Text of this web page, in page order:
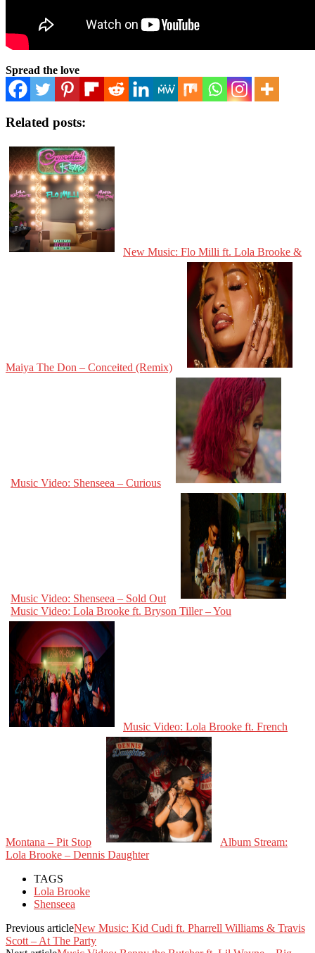
Spread the love
Related posts:
New Music: Flo Milli ft. Lola Brooke &
Maiya The Don – Conceited (Remix)
Music Video: Shenseea – Curious
Music Video: Shenseea – Sold Out
Music Video: Lola Brooke ft. Bryson Tiller – You
Music Video: Lola Brooke ft. French
Montana – Pit Stop
Album Stream:
Lola Brooke – Dennis Daughter
TAGS
Lola Brooke
Shenseea
Previous articleNew Music: Kid Cudi ft. Pharrell Williams & Travis
Scott – At The Party